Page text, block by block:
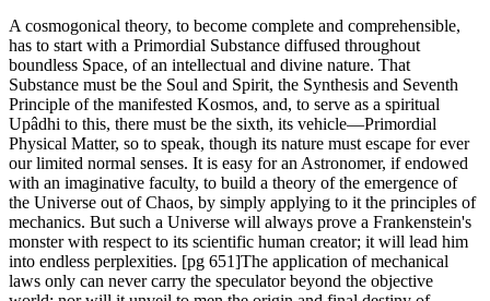
A cosmogonical theory, to become complete and comprehensible,
has to start with a Primordial Substance diffused throughout
boundless Space, of an intellectual and divine nature. That
Substance must be the Soul and Spirit, the Synthesis and Seventh
Principle of the manifested Kosmos, and, to serve as a spiritual
Upâdhi to this, there must be the sixth, its vehicle—Primordial
Physical Matter, so to speak, though its nature must escape for ever
our limited normal senses. It is easy for an Astronomer, if endowed
with an imaginative faculty, to build a theory of the emergence of
the Universe out of Chaos, by simply applying to it the principles of
mechanics. But such a Universe will always prove a Frankenstein's
monster with respect to its scientific human creator; it will lead him
into endless perplexities. [pg 651]The application of mechanical
laws only can never carry the speculator beyond the objective